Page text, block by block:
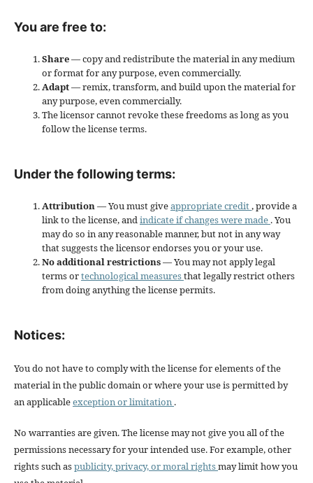
You are free to:
Share— copy and redistribute the material in any medium
or format for any purpose, even commercially.
Adapt— remix, transform, and build upon the material for
any purpose, even commercially.
The licensor cannot revoke these freedoms as long as you
follow the license terms.
Under the following terms:
Attribution— You must giveappropriate credit, provide a
link to the license, andindicate if changes were made . You
may do so in any reasonable manner, but not in any way
that suggests the licensor endorses you or your use.
No additional restrictions— You may not apply legal
terms ortechnological measuresthat legally restrict others
from doing anything the license permits.
Notices:
You do not have to comply with the license for elements of the
material in the public domain or where your use is permitted by
an applicableexception or limitation .
No warranties are given. The license may not give you all of the
permissions necessary for your intended use. For example, other
rights such aspublicity, privacy, or moral rightsmay limit how you